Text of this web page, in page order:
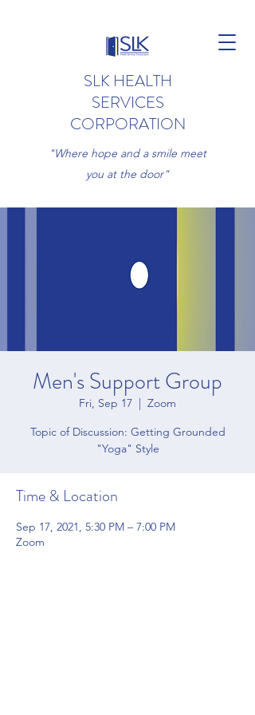
SLK HEALTH
SERVICES
CORPORATION
"Where hope and a smile meet
you at the door"
Men's Support Group
Fri, Sep 17
  |
Zoom
Topic of Discussion: Getting Grounded
"Yoga" Style
Time & Location
Sep 17, 2021, 5:30 PM – 7:00 PM
Zoom